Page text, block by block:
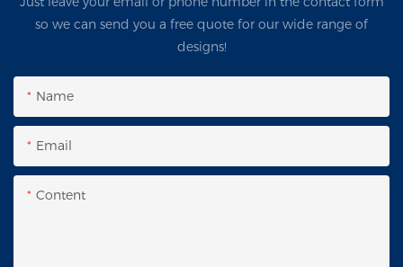
so we can send you a free quote for our wide range of
designs!
Name
Email
Content